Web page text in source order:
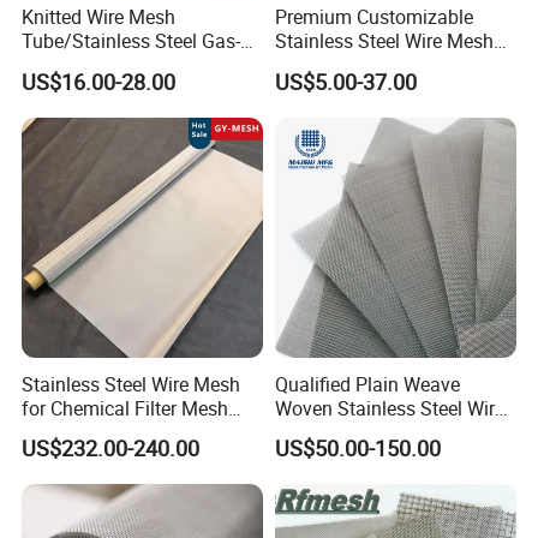
Knitted Wire Mesh
Tube/Stainless Steel Gas-
Liquid Separate
Filter/Knitted Wire Mesh
Filtering Demister Mesh Car
Mesh
US$16.00-28.00
Premium Customizable
Stainless Steel Wire Mesh
for Facades
US$5.00-37.00
Stainless Steel Wire Mesh
for Chemical Filter Mesh
and Food Processing
US$232.00-240.00
Qualified Plain Weave
Woven Stainless Steel Wire
Mesh Screen on Sale
US$50.00-150.00